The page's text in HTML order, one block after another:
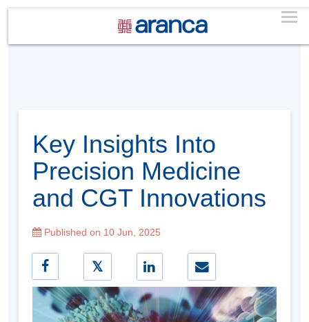
Key Insights Into
Precision Medicine
and CGT Innovations
Published on 10 Jun, 2025